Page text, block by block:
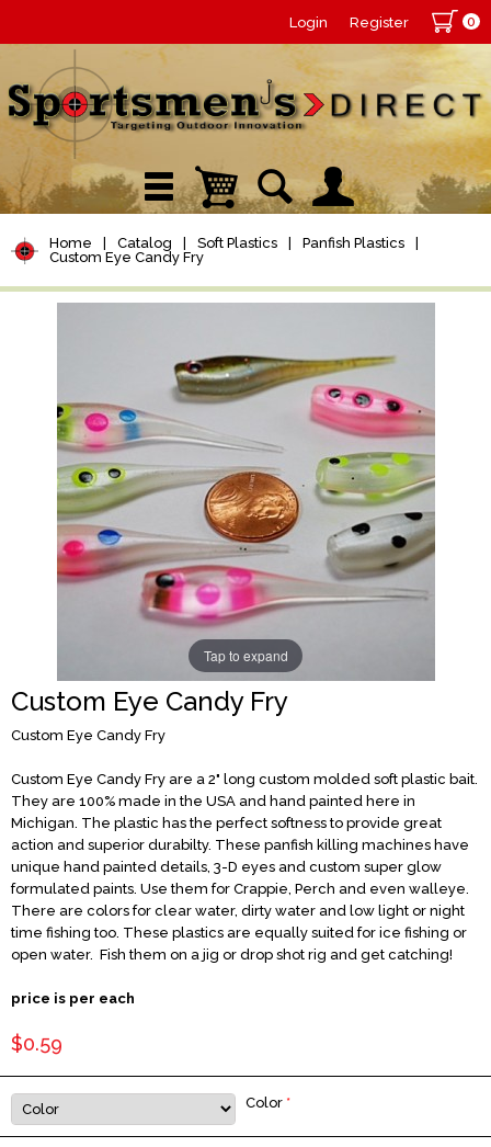
Login Register 0
Home Catalog Soft Plastics Panfish Plastics
Custom Eye Candy Fry
Tap to expand
Custom Eye Candy Fry
Custom Eye Candy Fry
Custom Eye Candy Fry are a 2" long custom molded soft plastic bait.
They are 100% made in the USA and hand painted here in
Michigan. The plastic has the perfect softness to provide great
action and superior durabilty. These panfish killing machines have
unique hand painted details, 3-D eyes and custom super glow
formulated paints. Use them for Crappie, Perch and even walleye.
There are colors for clear water, dirty water and low light or night
time fishing too. These plastics are equally suited for ice fishing or
open water. Fish them on a jig or drop shot rig and get catching!
price is per each
$0.59
Color *